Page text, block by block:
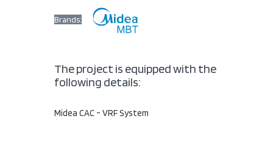
Brands:
The project is equipped with the
following details:
Midea CAC - VRF System